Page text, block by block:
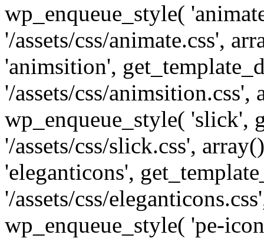
wp_enqueue_style(
'/assets/css/animate.css',
'animsition',
'/assets/css/
wp_enqueue_style( 'slick',
'/assets/css/slick.css',
'eleganticons',
'/assets/css/
wp_enqueue_style( 'pe-